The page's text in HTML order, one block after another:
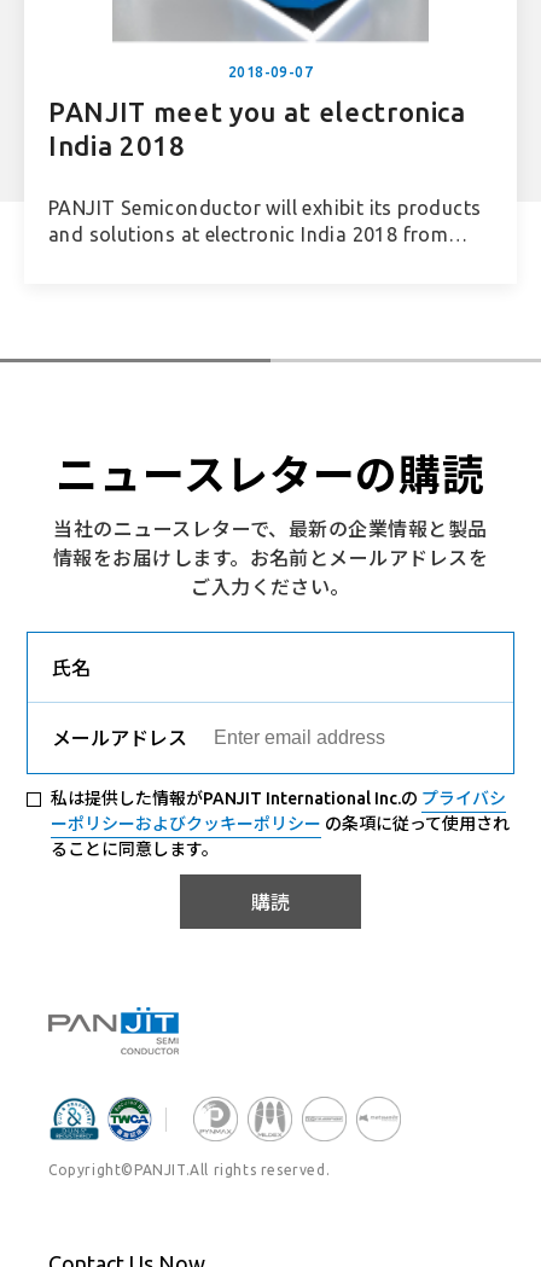
2018-09-07
PANJIT meet you at electronica
India 2018
PANJIT Semiconductor will exhibit its products
and solutions at electronic India 2018 from
ニュースレターの購読
当社のニュースレターで、最新の企業情報と製品
情報をお届けします。お名前とメールアドレスを
ご入力ください。
氏名
メールアドレス
購読
私は提供した情報がPANJIT International Inc.の プライバシ
ーポリシーおよびクッキーポリシー の条項に従って使用され
ることに同意します。
Copyright©PANJIT.All rights reserved.